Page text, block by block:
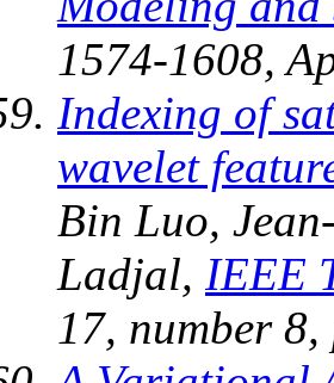
1574-1608,
Indexing of
wavelet
Bin Luo,
Ladjal, IEEE
17, number